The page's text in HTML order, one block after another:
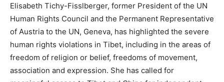
Elisabeth Tichy-Fisslberger, former President of the UN
Human Rights Council and the Permanent Representative
of Austria to the UN, Geneva, has highlighted the severe
human rights violations in Tibet, including in the areas of
freedom of religion or belief, freedoms of movement,
association and expression. She has called for